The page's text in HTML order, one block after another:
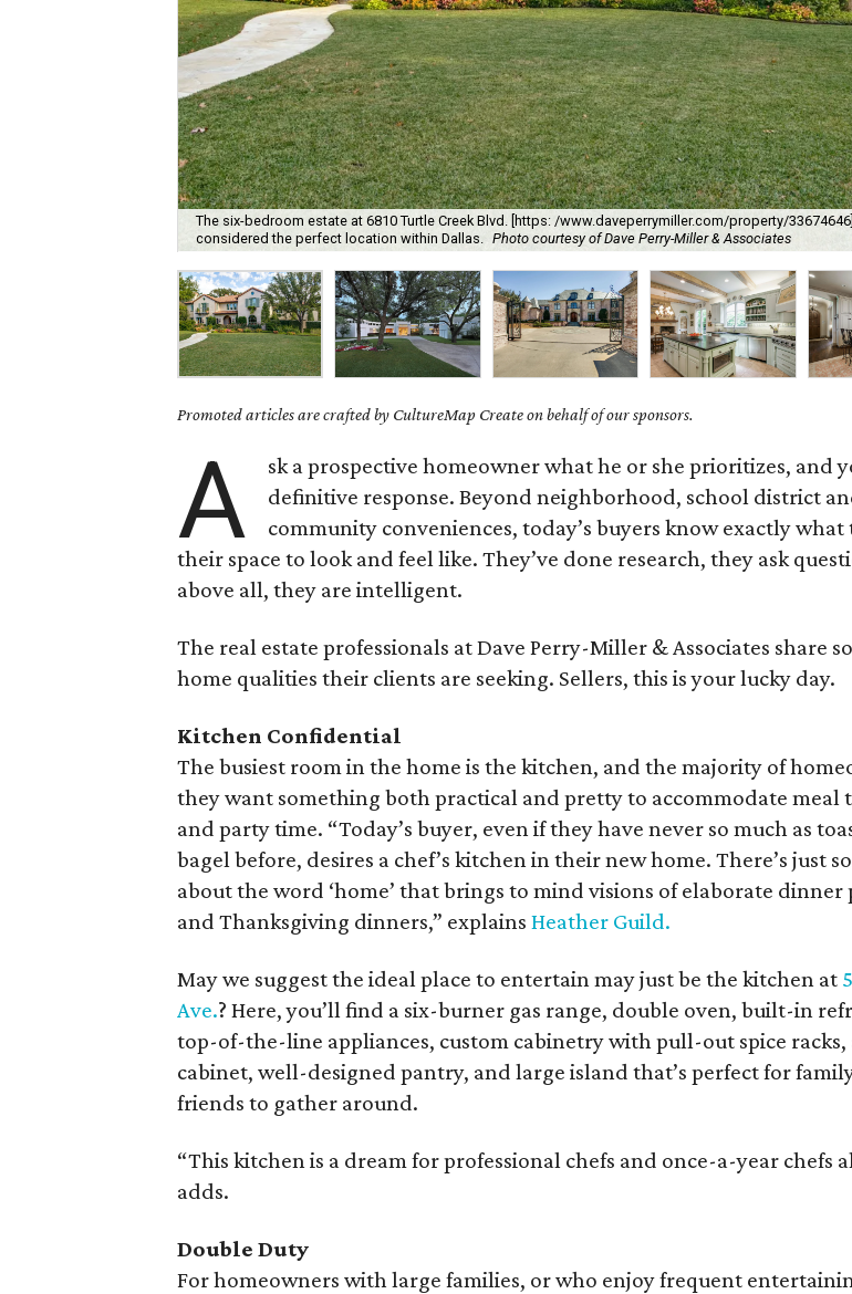
The six-bedroom estate at 6810 Turtle Creek Blvd. [https: /www.daveperrymiller.com/property/
considered the perfect location within Dallas. Photo courtesy of Dave Perry-Miller & Associates
Promoted articles are crafted by CultureMap Create on behalf of our sponsors.
A
sk a prospective homeowner what he or she prioritizes, and
definitive response. Beyond neighborhood, school district
community conveniences, today’s buyers know exactly
their space to look and feel like. They’ve done research, they ask
above all, they are intelligent.
The real estate professionals at Dave Perry-Miller & Associates share
home qualities their clients are seeking. Sellers, this is your lucky day.
Kitchen Confidential
The busiest room in the home is the kitchen, and the majority of
they want something both practical and pretty to accommodate
and party time. “Today’s buyer, even if they have never so much as
bagel before, desires a chef’s kitchen in their new home. There’s just
about the word ‘home’ that brings to mind visions of elaborate dinner
and Thanksgiving dinners,” explains Heather Guild.
May we suggest the ideal place to entertain may just be the kitchen at
Ave.? Here, you’ll find a six-burner gas range, double oven, built-in
top-of-the-line appliances, custom cabinetry with pull-out spice racks,
cabinet, well-designed pantry, and large island that’s perfect for
friends to gather around.
“This kitchen is a dream for professional chefs and once-a-year chefs
adds.
Double Duty
For homeowners with large families, or who enjoy frequent